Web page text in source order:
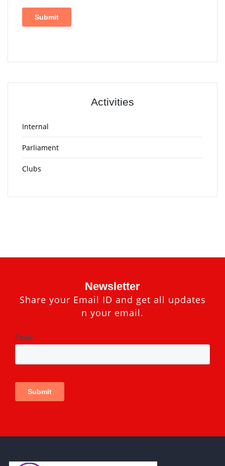
Activities
Internal
Parliament
Clubs
Newsletter
Share your Email ID and get all updates
n your email.